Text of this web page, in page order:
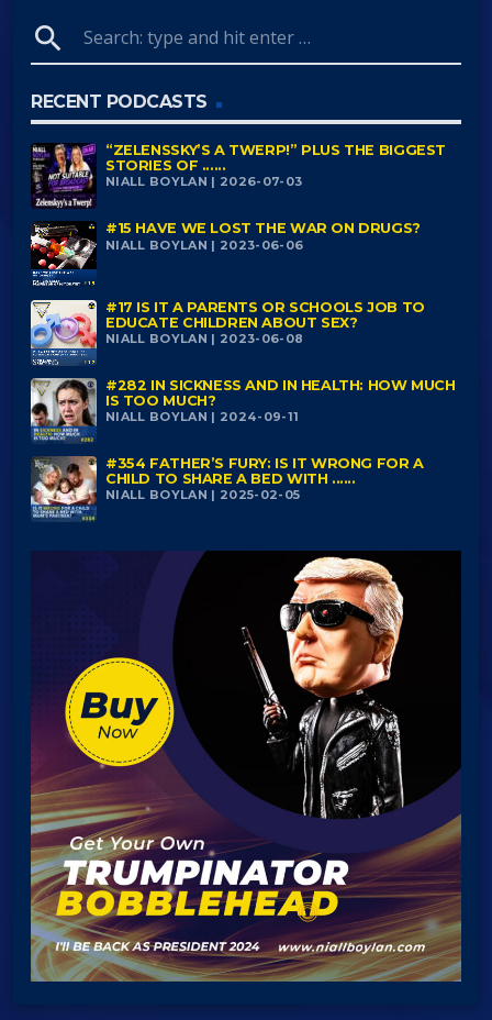
search
RECENT PODCASTS
“ZELENSSKY’S A TWERP!” PLUS THE BIGGEST
STORIES OF ......
NIALL BOYLAN | 2026-07-03
#15 HAVE WE LOST THE WAR ON DRUGS?
NIALL BOYLAN | 2023-06-06
#17 IS IT A PARENTS OR SCHOOLS JOB TO
EDUCATE CHILDREN ABOUT SEX?
NIALL BOYLAN | 2023-06-08
#282 IN SICKNESS AND IN HEALTH: HOW MUCH
IS TOO MUCH?
NIALL BOYLAN | 2024-09-11
#354 FATHER’S FURY: IS IT WRONG FOR A
CHILD TO SHARE A BED WITH ......
NIALL BOYLAN | 2025-02-05